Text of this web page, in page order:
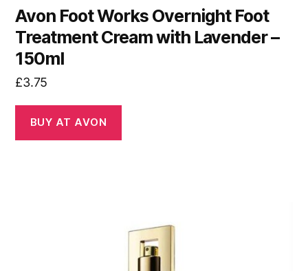
Avon Foot Works Overnight Foot
Treatment Cream with Lavender –
150ml
£3.75
BUY AT AVON